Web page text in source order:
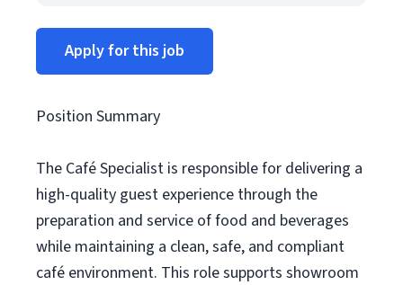
Apply for this job
Position Summary
The Café Specialist is responsible for delivering a
high-quality guest experience through the
preparation and service of food and beverages
while maintaining a clean, safe, and compliant
café environment. This role supports showroom